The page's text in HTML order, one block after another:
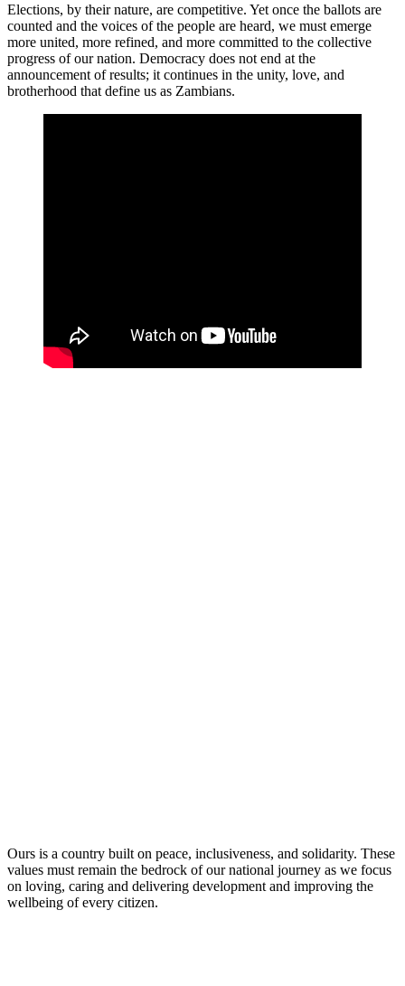
Elections, by their nature, are competitive. Yet once the ballots are
counted and the voices of the people are heard, we must emerge
more united, more refined, and more committed to the collective
progress of our nation. Democracy does not end at the
announcement of results; it continues in the unity, love, and
brotherhood that define us as Zambians.
Ours is a country built on peace, inclusiveness, and solidarity. These
values must remain the bedrock of our national journey as we focus
on loving, caring and delivering development and improving the
wellbeing of every citizen.